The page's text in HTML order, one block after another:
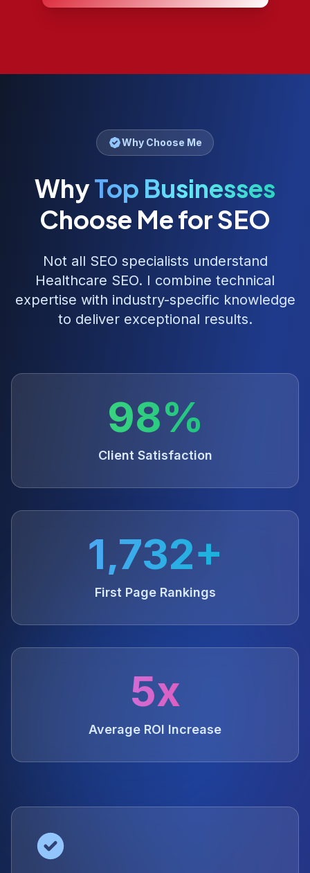
Why Choose Me
WhyTop Businesses
Choose Me for SEO
Not all SEO specialists understand
Healthcare SEO. I combine technical
expertise with industry-specific knowledge
to deliver exceptional results.
98%
Client Satisfaction
1,732+
First Page Rankings
5x
Average ROI Increase